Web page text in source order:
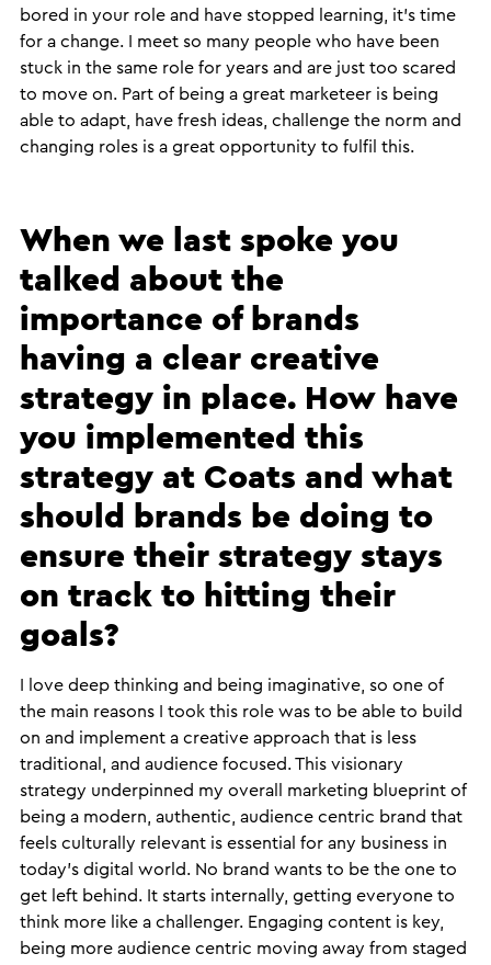
bored in your role and have stopped learning, it’s time
for a change. I meet so many people who have been
stuck in the same role for years and are just too scared
to move on. Part of being a great marketeer is being
able to adapt, have fresh ideas, challenge the norm and
changing roles is a great opportunity to fulfil this.
When we last spoke you
talked about the
importance of brands
having a clear creative
strategy in place. How have
you implemented this
strategy at Coats and what
should brands be doing to
ensure their strategy stays
on track to hitting their
goals?
​I love deep thinking and being imaginative, so one of
the main reasons I took this role was to be able to build
on and implement a creative approach that is less
traditional, and audience focused. This visionary
strategy underpinned my overall marketing blueprint of
being a modern, authentic, audience centric brand that
feels culturally relevant is essential for any business in
today’s digital world. No brand wants to be the one to
get left behind. It starts internally, getting everyone to
think more like a challenger. Engaging content is key,
being more audience centric moving away from staged